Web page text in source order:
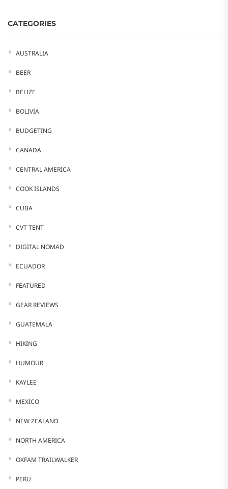
CATEGORIES
AUSTRALIA
BEER
BELIZE
BOLIVIA
BUDGETING
CANADA
CENTRAL AMERICA
COOK ISLANDS
CUBA
CVT TENT
DIGITAL NOMAD
ECUADOR
FEATURED
GEAR REVIEWS
GUATEMALA
HIKING
HUMOUR
KAYLEE
MEXICO
NEW ZEALAND
NORTH AMERICA
OXFAM TRAILWALKER
PERU